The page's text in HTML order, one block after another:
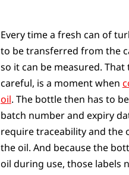
Every time a fresh can of
to be transferred from the
so it can be measured.
careful, is a moment when
oil. The bottle then has to
batch number and expiry
require traceability and the
the oil. And because the
oil during use, those labels